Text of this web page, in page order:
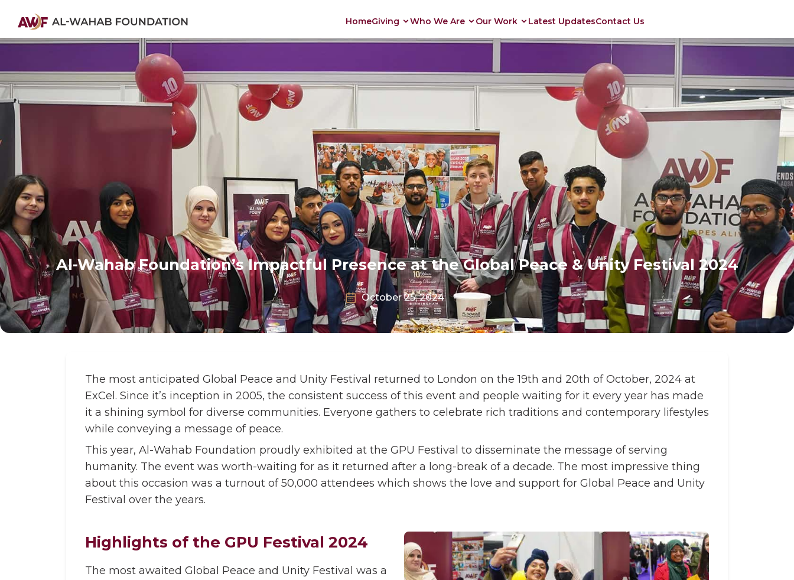
HomeGiving Who We Are Our Work Latest UpdatesContact Us
Al-Wahab Foundation’s Impactful Presence at the Global Peace & Unity Festival 2024
October 25, 2024
The most anticipated Global Peace and Unity Festival returned to London on the 19th and 20th of October, 2024 at
ExCel. Since it’s inception in 2005, the consistent success of this event and people waiting for it every year has made
it a shining symbol for diverse communities. Everyone gathers to celebrate rich traditions and contemporary lifestyles
while conveying a message of peace.
This year, Al-Wahab Foundation proudly exhibited at the GPU Festival to disseminate the message of serving
humanity. The event was worth-waiting for as it returned after a long-break of a decade. The most impressive thing
about this occasion was a turnout of 50,000 attendees which shows the love and support for Global Peace and Unity
Festival over the years.
Highlights of the GPU Festival 2024
The most awaited Global Peace and Unity Festival was a